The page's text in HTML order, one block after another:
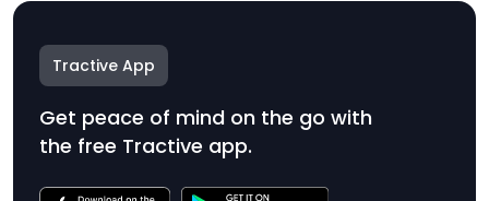
Tractive App
Get peace of mind on the go with
the free Tractive app.